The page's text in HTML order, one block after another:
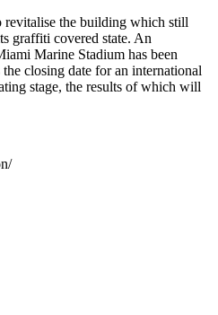
revitalise the building which still
graffiti covered state. An
Marine Stadium has been
closing date for an international
stage, the results of which will